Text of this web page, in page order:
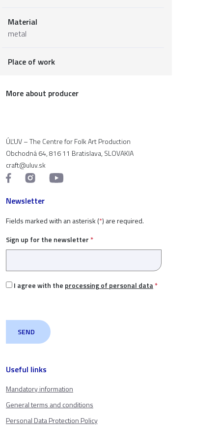
Material
metal
Place of work
More about producer
Useful links
Mandatory information
General terms and conditions
Personal Data Protection Policy
ÚĽUV – The Centre for Folk Art Production
Obchodná 64, 816 11 Bratislava, SLOVAKIA
craft@uluv.sk
Newsletter
Fields marked with an asterisk (*) are required.
Sign up for the newsletter *
I agree with the processing of personal data*